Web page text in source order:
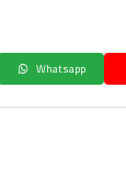
Whatsapp